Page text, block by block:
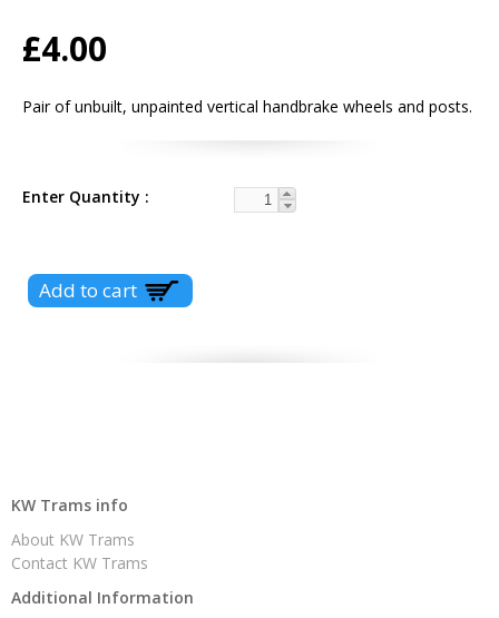
£4.00
Pair of unbuilt, unpainted vertical handbrake wheels and posts.
Enter Quantity
KW Trams info
About KW Trams
Contact KW Trams
Additional Information